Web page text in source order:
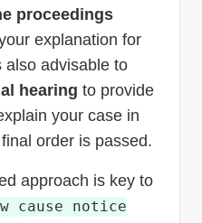
proceedings
explanation for
also advisable to
hearing to provide
your case in
order is passed.
approach is key to
cause notice